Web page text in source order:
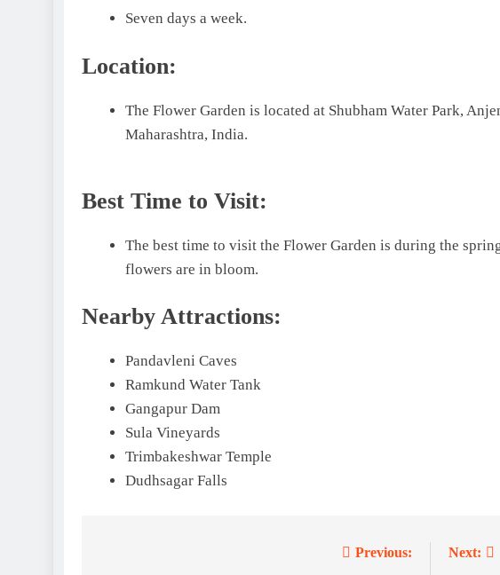
Seven days a week.
Location:
The Flower Garden is located at Shubham Water Park,
Maharashtra, India.
Best Time to Visit:
The best time to visit the Flower Garden is during the
flowers are in bloom.
Nearby Attractions:
Pandavleni Caves
Ramkund Water Tank
Gangapur Dam
Sula Vineyards
Trimbakeshwar Temple
Dudhsagar Falls
Previous: Next: